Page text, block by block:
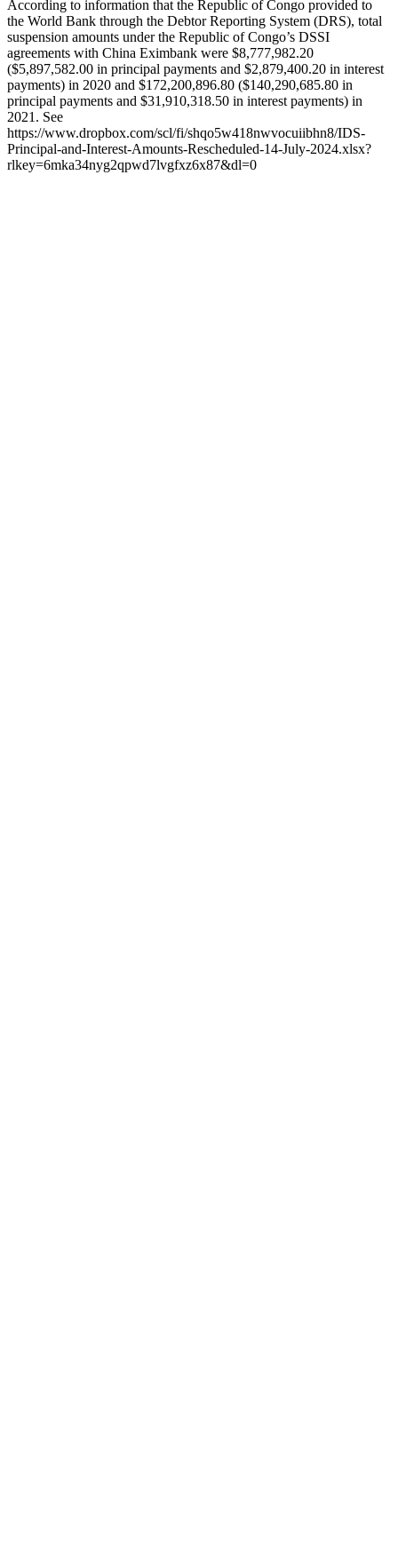
According to information that the Republic of Congo provided to
the World Bank through the Debtor Reporting System (DRS), total
suspension amounts under the Republic of Congo’s DSSI
agreements with China Eximbank were $8,777,982.20
($5,897,582.00 in principal payments and $2,879,400.20 in interest
payments) in 2020 and $172,200,896.80 ($140,290,685.80 in
principal payments and $31,910,318.50 in interest payments) in
2021. See
https://www.dropbox.com/scl/fi/shqo5w418nwvocuiibhn8/IDS-
Principal-and-Interest-Amounts-Rescheduled-14-July-2024.xlsx?
rlkey=6mka34nyg2qpwd7lvgfxz6x87&dl=0